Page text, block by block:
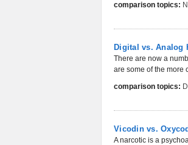
comparison topics:
Digital vs. Analog
There are now a
are some of the more
comparison topics:
Vicodin vs.
A narcotic is a